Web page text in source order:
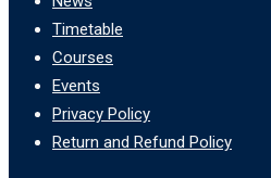
Timetable
Courses
Events
Privacy Policy
Return and Refund Policy